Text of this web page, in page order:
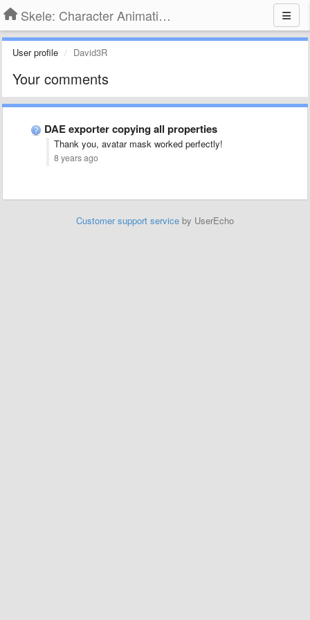
Skele: Character Animation Tools
User profile David3R
Your comments
DAE exporter copying all properties
Thank you, avatar mask worked perfectly!
8 years ago
Customer support service by UserEcho